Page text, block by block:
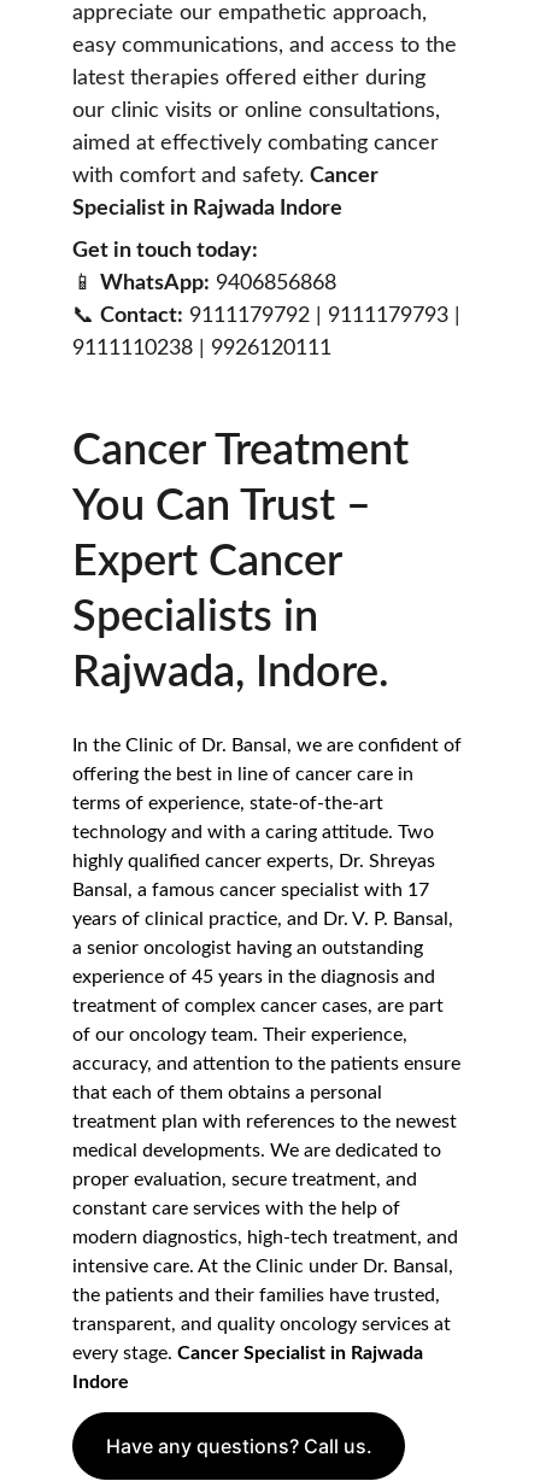
appreciate our empathetic approach,
easy communications, and access to the
latest therapies offered either during
our clinic visits or online consultations,
aimed at effectively combating cancer
with comfort and safety. Cancer
Specialist in Rajwada Indore
Get in touch today:
📱 WhatsApp: 9406856868
📞 Contact: 9111179792 | 9111179793 |
9111110238 | 9926120111
Cancer Treatment
You Can Trust –
Expert Cancer
Specialists in
Rajwada, Indore.
In the Clinic of Dr. Bansal, we are confident of
offering the best in line of cancer care in
terms of experience, state-of-the-art
technology and with a caring attitude. Two
highly qualified cancer experts, Dr. Shreyas
Bansal, a famous cancer specialist with 17
years of clinical practice, and Dr. V. P. Bansal,
a senior oncologist having an outstanding
experience of 45 years in the diagnosis and
treatment of complex cancer cases, are part
of our oncology team. Their experience,
accuracy, and attention to the patients ensure
that each of them obtains a personal
treatment plan with references to the newest
medical developments. We are dedicated to
proper evaluation, secure treatment, and
constant care services with the help of
modern diagnostics, high-tech treatment, and
intensive care. At the Clinic under Dr. Bansal,
the patients and their families have trusted,
transparent, and quality oncology services at
every stage. Cancer Specialist in Rajwada
Indore
Have any questions? Call us.